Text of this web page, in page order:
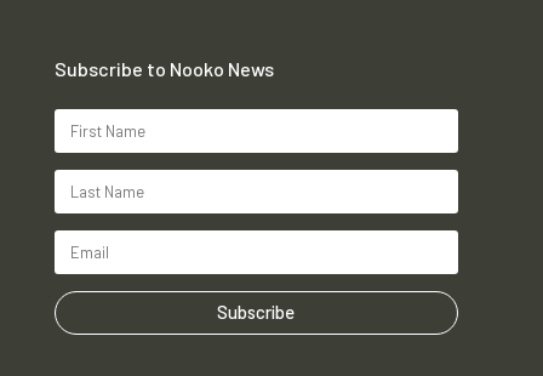
Subscribe to Nooko News
Subscribe